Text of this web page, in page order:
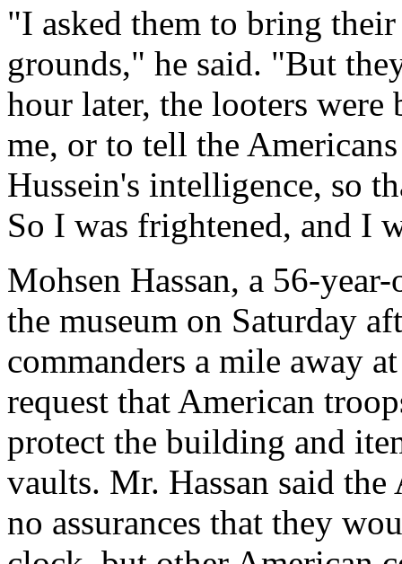
"I asked them to bring
grounds," he said. "But
hour later, the looters
me, or to tell the
Hussein's intelligence, so
So I was frightened, and I
Mohsen Hassan, a 56-
the museum on Saturday
commanders a mile away
request that American
protect the building and
vaults. Mr. Hassan said
no assurances that they